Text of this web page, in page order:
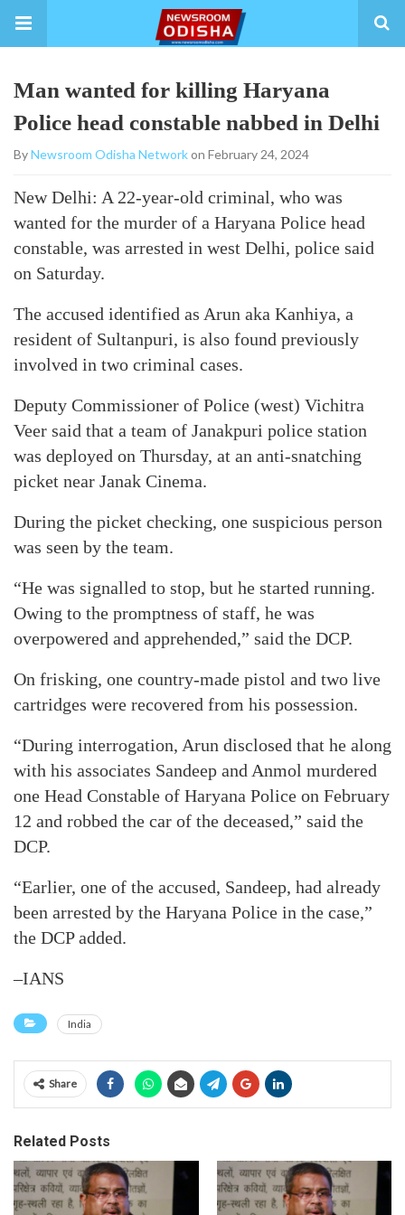
Man wanted for killing Haryana
Police head constable nabbed in Delhi
ByNewsroom Odisha Networkon February 24, 2024
New Delhi: A 22-year-old criminal, who was
wanted for the murder of a Haryana Police head
constable, was arrested in west Delhi, police said
on Saturday.
The accused identified as Arun aka Kanhiya, a
resident of Sultanpuri, is also found previously
involved in two criminal cases.
Deputy Commissioner of Police (west) Vichitra
Veer said that a team of Janakpuri police station
was deployed on Thursday, at an anti-snatching
picket near Janak Cinema.
During the picket checking, one suspicious person
was seen by the team.
“He was signalled to stop, but he started running.
Owing to the promptness of staff, he was
overpowered and apprehended,” said the DCP.
On frisking, one country-made pistol and two live
cartridges were recovered from his possession.
“During interrogation, Arun disclosed that he along
with his associates Sandeep and Anmol murdered
one Head Constable of Haryana Police on February
12 and robbed the car of the deceased,” said the
DCP.
“Earlier, one of the accused, Sandeep, had already
been arrested by the Haryana Police in the case,”
the DCP added.
–IANS
India
Share
Related Posts